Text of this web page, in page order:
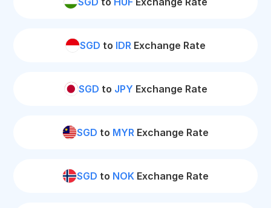
SGD to IDR Exchange Rate
SGD to JPY Exchange Rate
SGD to MYR Exchange Rate
SGD to NOK Exchange Rate